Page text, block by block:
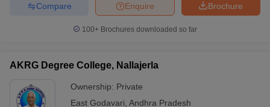
Brochure
Enquire
Compare
100+ Brochures downloaded so far
AKRG Degree College, Nallajerla
Ownership: Private
East Godavari Andhra Pradesh